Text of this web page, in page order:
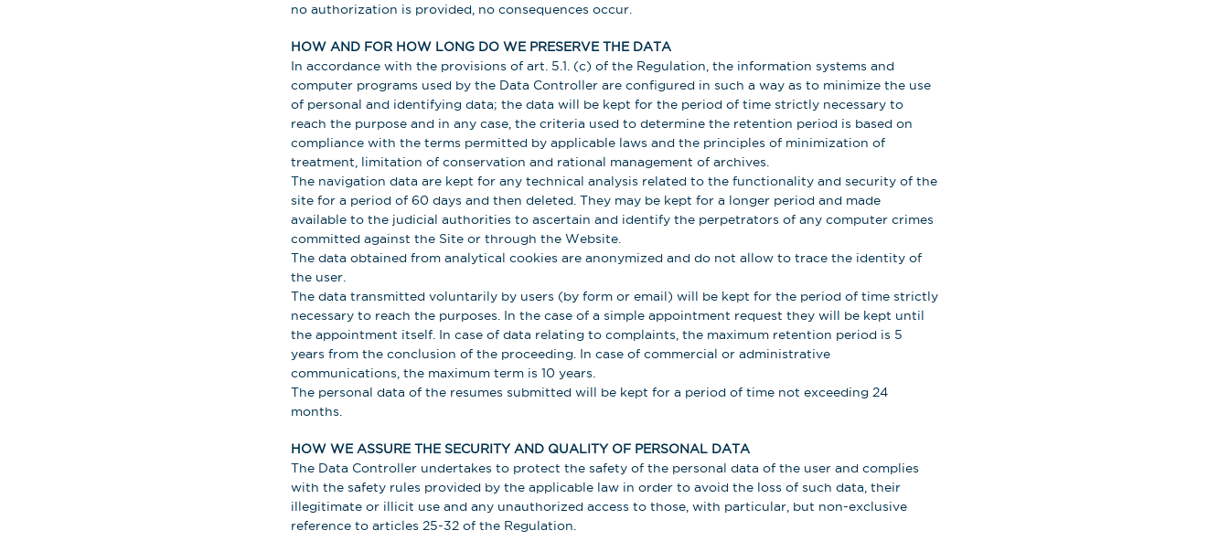
no authorization is provided, no consequences occur.
HOW AND FOR HOW LONG DO WE PRESERVE THE DATA
In accordance with the provisions of art. 5.1. (c) of the Regulation, the information systems and
computer programs used by the Data Controller are configured in such a way as to minimize the use
of personal and identifying data; the data will be kept for the period of time strictly necessary to
reach the purpose and in any case, the criteria used to determine the retention period is based on
compliance with the terms permitted by applicable laws and the principles of minimization of
treatment, limitation of conservation and rational management of archives.
The navigation data are kept for any technical analysis related to the functionality and security of the
site for a period of 60 days and then deleted. They may be kept for a longer period and made
available to the judicial authorities to ascertain and identify the perpetrators of any computer crimes
committed against the Site or through the Website.
The data obtained from analytical cookies are anonymized and do not allow to trace the identity of
the user.
The data transmitted voluntarily by users (by form or email) will be kept for the period of time strictly
necessary to reach the purposes. In the case of a simple appointment request they will be kept until
the appointment itself. In case of data relating to complaints, the maximum retention period is 5
years from the conclusion of the proceeding. In case of commercial or administrative
communications, the maximum term is 10 years.
The personal data of the resumes submitted will be kept for a period of time not exceeding 24
months.
HOW WE ASSURE THE SECURITY AND QUALITY OF PERSONAL DATA
The Data Controller undertakes to protect the safety of the personal data of the user and complies
with the safety rules provided by the applicable law in order to avoid the loss of such data, their
illegitimate or illicit use and any unauthorized access to those, with particular, but non-exclusive
reference to articles 25-32 of the Regulation.